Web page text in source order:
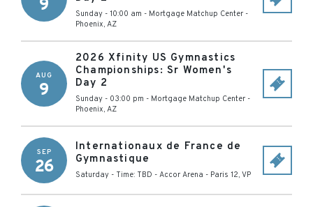
9 Sunday - 10:00 am - Mortgage Matchup Center -
Phoenix, AZ
AUG
9
2026 Xfinity US Gymnastics
Championships: Sr Women's
Day 2
Sunday - 03:00 pm - Mortgage Matchup Center -
Phoenix, AZ
SEP
26
Internationaux de France de
Gymnastique
Saturday - Time: TBD - Accor Arena - Paris 12, VP